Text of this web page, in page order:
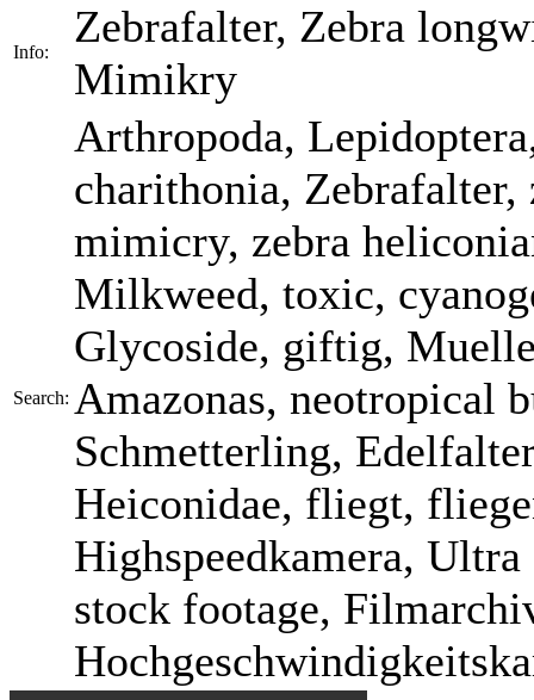
Info:
Zebrafalter, Zebra
Mimikry
Search:
Arthropoda,
charithonia,
mimicry, zebra
Milkweed, toxic,
Glycoside, giftig,
Amazonas, neotropical
Schmetterling,
Heiconidae, fliegt,
Highspeedkamera,
stock footage,